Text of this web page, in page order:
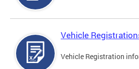
Vehicle
Vehicle Registration